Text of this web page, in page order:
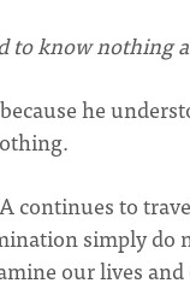
to know nothing
he
continues to
simply do
our lives